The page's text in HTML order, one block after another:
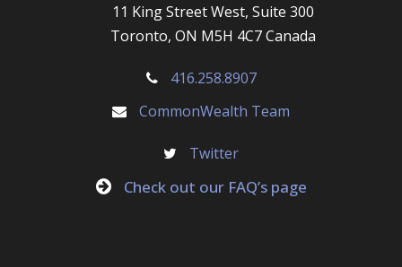
11 King Street West, Suite 300
Toronto, ON M5H 4C7 Canada
416.258.8907
CommonWealth Team
Twitter
Check out our FAQ’s page